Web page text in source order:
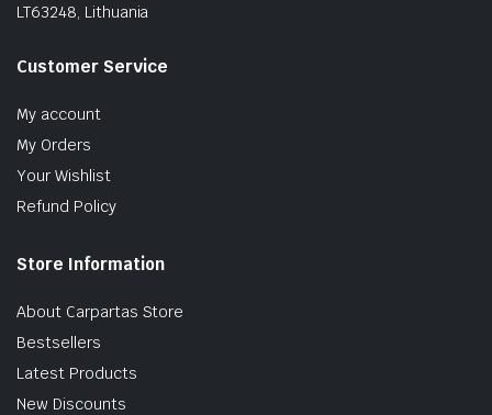
LT63248, Lithuania
Customer Service
My account
My Orders
Your Wishlist
Refund Policy
Store Information
About Carpartas Store
Bestsellers
Latest Products
New Discounts